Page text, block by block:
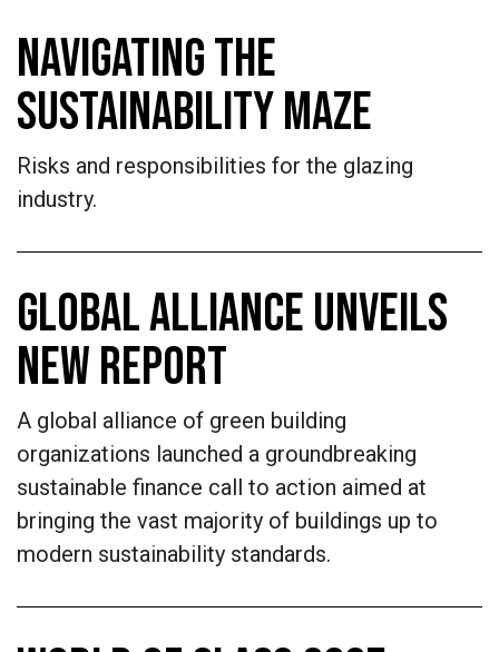
NAVIGATING THE
SUSTAINABILITY MAZE
Risks and responsibilities for the glazing
industry.
GLOBAL ALLIANCE UNVEILS
NEW REPORT
A global alliance of green building
organizations launched a groundbreaking
sustainable finance call to action aimed at
bringing the vast majority of buildings up to
modern sustainability standards.